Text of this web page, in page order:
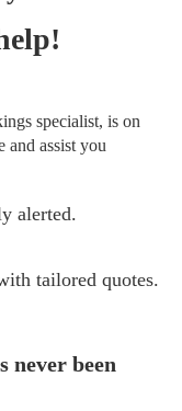
specialist, is on
and assist you
alerted.
tailored quotes.
never been